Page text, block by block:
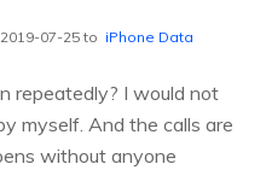
07-25 to iPhone Data
repeatedly? I would not
myself. And the calls are
without anyone